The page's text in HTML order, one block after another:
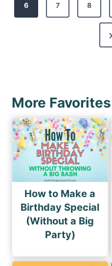
t
i
n
a
t
i
o
e
v
g
e
6 7 8
N
e
a
e
More
How to Make a
Birthday Special
(Without a Big
Party)